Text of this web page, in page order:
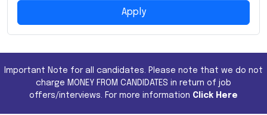
Apply
Important Note for all candidates. Please note that we do not
charge MONEY FROM CANDIDATES in return of job
offers/interviews. For more information Click Here